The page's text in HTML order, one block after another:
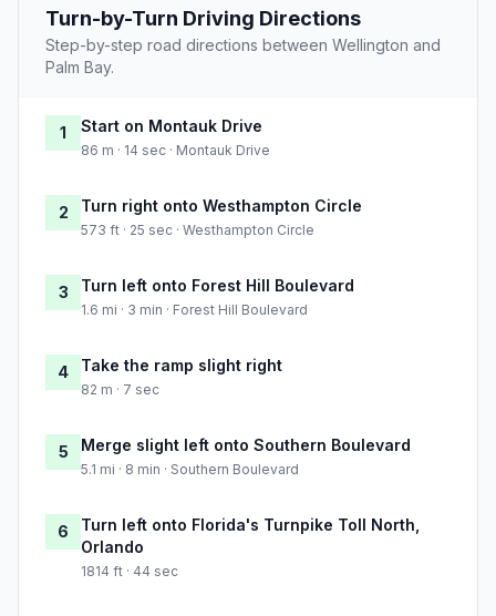
Turn-by-Turn Driving Directions
Step-by-step road directions between Wellington and
Palm Bay.
1 Start on Montauk Drive
86 m · 14 sec · Montauk Drive
2 Turn right onto Westhampton Circle
573 ft · 25 sec · Westhampton Circle
3 Turn left onto Forest Hill Boulevard
1.6 mi · 3 min · Forest Hill Boulevard
4 Take the ramp slight right
82 m · 7 sec
5 Merge slight left onto Southern Boulevard
5.1 mi · 8 min · Southern Boulevard
6
Turn left onto Florida's Turnpike Toll North,
Orlando
1814 ft · 44 sec